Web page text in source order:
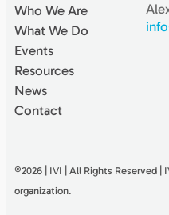
Who We Are
What We Do
Events
Resources
News
Contact
©2026 | IVI | All Rights Reserved |
organization.